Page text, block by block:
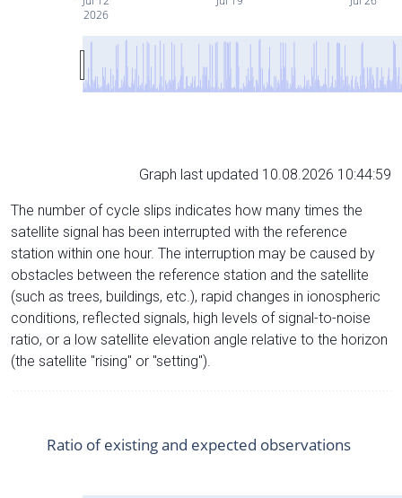
2026
Graph last updated 10.08.2026 10:44:59
The number of cycle slips indicates how many times the
satellite signal has been interrupted with the reference
station within one hour. The interruption may be caused by
obstacles between the reference station and the satellite
(such as trees, buildings, etc.), rapid changes in ionospheric
conditions, reflected signals, high levels of signal-to-noise
ratio, or a low satellite elevation angle relative to the horizon
(the satellite "rising" or "setting").
Ratio of existing and expected observations